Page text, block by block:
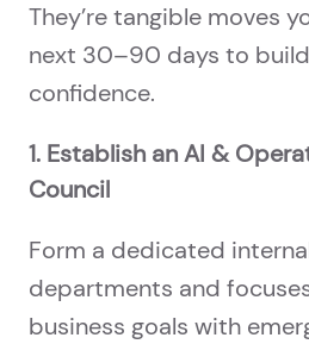
They’re tangible moves
next 30–90 days to
confidence.
1. Establish an AI &
Council
Form a dedicated
departments and
business goals with